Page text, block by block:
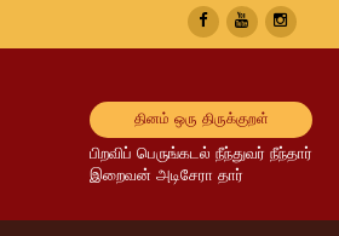
தினம் ஒரு திருக்குறள்
பிறவிப் பெருங்கடல் நீந்துவர் நீந்தார்
இறைவன் அடிசேரா தார்